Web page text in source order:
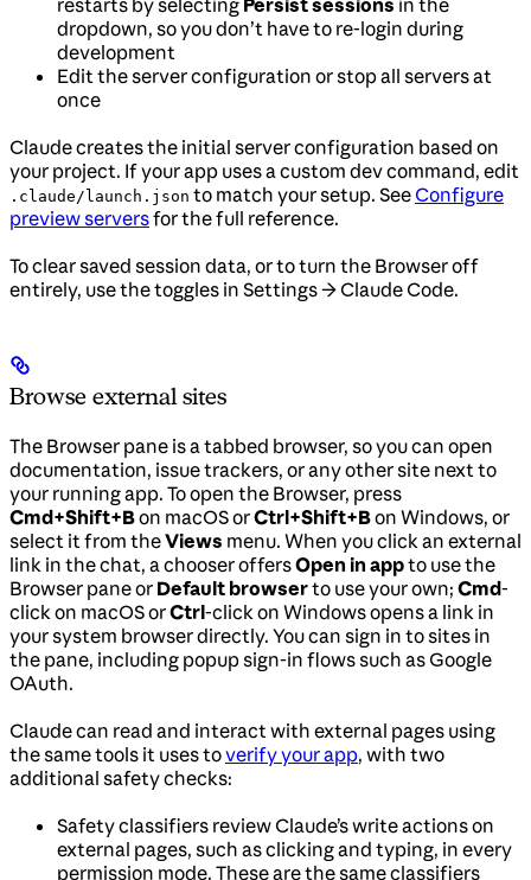
dropdown, so you don’t have to re-login during
development
Edit the server configuration or stop all servers at
once
Claude creates the initial server configuration based on
your project. If your app uses a custom dev command, edit
.claude/launch.json to match your setup. SeeConfigure
preview serversfor the full reference.
To clear saved session data, or to turn the Browser off
entirely, use the toggles in Settings → Claude Code.
Browse external sites
The Browser pane is a tabbed browser, so you can open
documentation, issue trackers, or any other site next to
your running app. To open the Browser, press
Cmd+Shift+Bon macOS orCtrl+Shift+Bon Windows, or
select it from theViews menu. When you click an external
link in the chat, a chooser offersOpen in appto use the
Browser pane or Default browserto use your own; Cmd-
click on macOS orCtrl-click on Windows opens a link in
your system browser directly. You can sign in to sites in
the pane, including popup sign-in flows such as Google
OAuth.
Claude can read and interact with external pages using
the same tools it uses toverify your app, with two
additional safety checks:
Safety classifiers review Claude’s write actions on
external pages, such as clicking and typing, in every
permission mode. These are the same classifiers